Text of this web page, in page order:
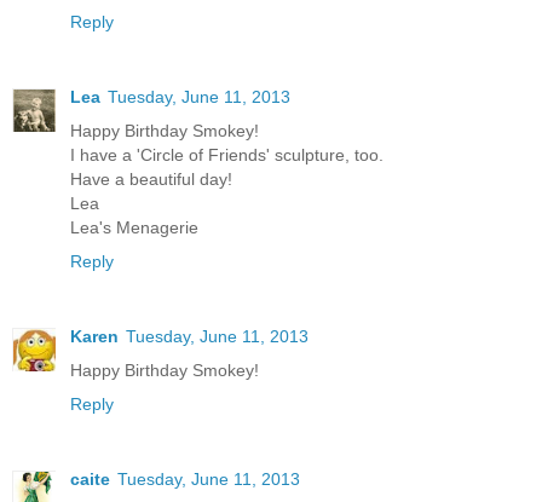
Reply
Lea Tuesday, June 11, 2013
Happy Birthday Smokey!
I have a 'Circle of Friends' sculpture, too.
Have a beautiful day!
Lea
Lea's Menagerie
Reply
Karen Tuesday, June 11, 2013
Happy Birthday Smokey!
Reply
caite Tuesday, June 11, 2013